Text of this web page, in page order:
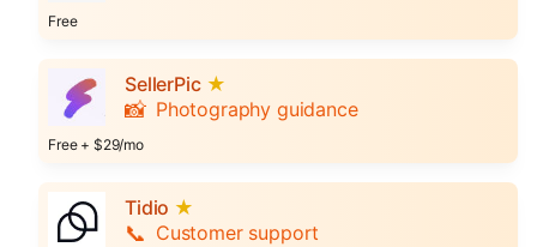
Free
SellerPic ★
📸 Photography guidance
Free + $29/mo
Tidio ★
📞 Customer support